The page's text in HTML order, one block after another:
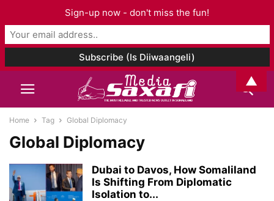
Home Tag Global Diplomacy
Global Diplomacy
Dubai to Davos, How Somaliland
Is Shifting From Diplomatic
Isolation to...
Sign-up now - don't miss the fun!
▲